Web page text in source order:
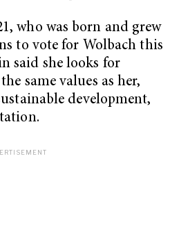
who was born and grew
to vote for Wolbach this
said she looks for
same values as her,
development,